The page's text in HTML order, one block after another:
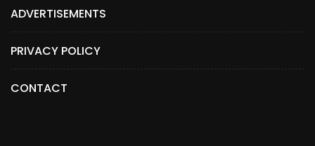
ADVERTISEMENTS
PRIVACY POLICY
CONTACT